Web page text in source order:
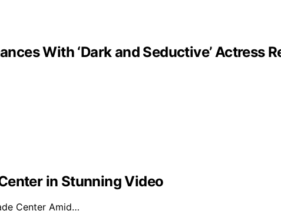
With ‘Dark and Seductive’ Actress
in Stunning Video
Center Amid…